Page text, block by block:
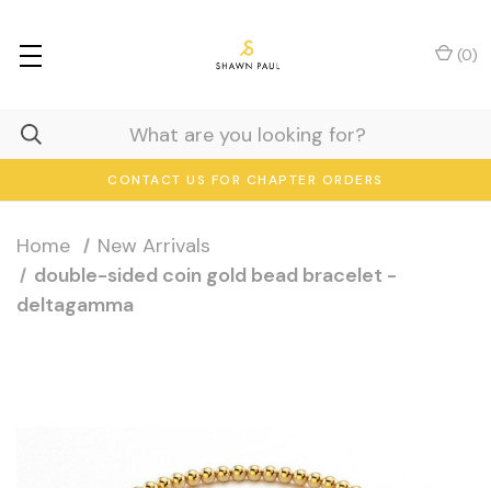
CONTACT US FOR CHAPTER ORDERS
(0)
Home
New Arrivals
double-sided coin gold bead bracelet -
deltagamma